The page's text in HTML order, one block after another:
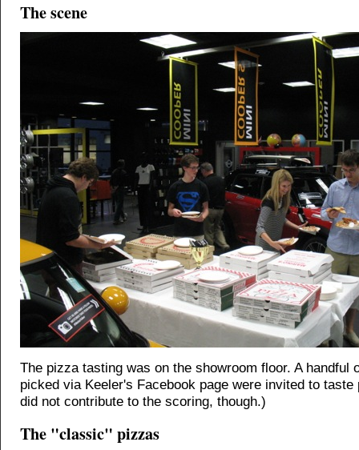
The scene
The pizza tasting was on the showroom floor. A handful
picked via Keeler's Facebook page were invited to taste
did not contribute to the scoring, though.)
The "classic" pizzas